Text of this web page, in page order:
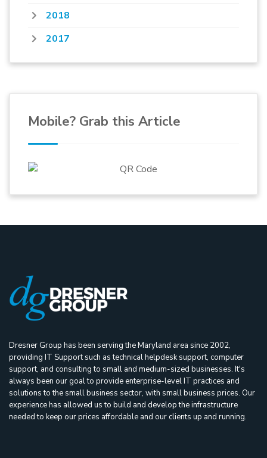
2018
2017
Mobile? Grab this Article
Dresner Group has been serving the Maryland area since 2002,
providing IT Support such as technical helpdesk support, computer
support, and consulting to small and medium-sized businesses. It's
always been our goal to provide enterprise-level IT practices and
solutions to the small business sector, with small business prices. Our
experience has allowed us to build and develop the infrastructure
needed to keep our prices affordable and our clients up and running.